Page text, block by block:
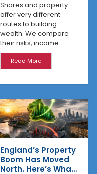
Shares and property
offer very different
routes to building
wealth. We compare
their risks, income...
Read More
England’s Property
Boom Has Moved
North. Here’s What